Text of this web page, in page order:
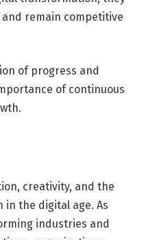
remain competitive
of progress and
of continuous
creativity, and the
the digital age. As
industries and